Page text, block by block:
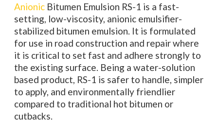
AnionicBitumen Emulsion RS-1 is a fast-
setting, low-viscosity, anionic emulsifier-
stabilized bitumen emulsion. It is formulated
for use in road construction and repair where
it is critical to set fast and adhere strongly to
the existing surface. Being a water-solution
based product, RS-1 is safer to handle, simpler
to apply, and environmentally friendlier
compared to traditional hot bitumen or
cutbacks.